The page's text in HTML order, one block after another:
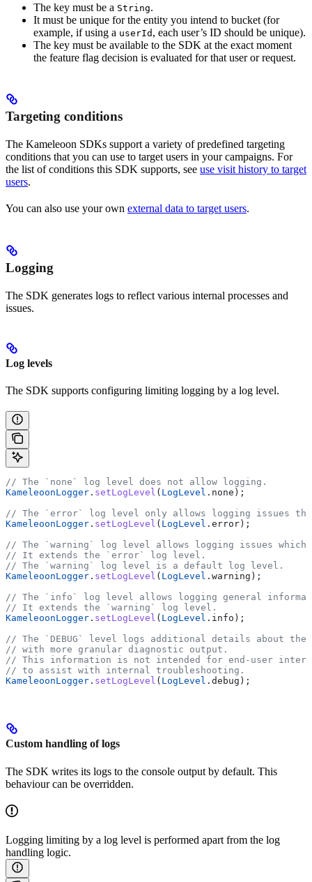
The key must be a String.
It must be unique for the entity you intend to bucket (for
example, if using a userId , each user’s ID should be unique).
The key must be available to the SDK at the exact moment
the feature flag decision is evaluated for that user or request.
Targeting conditions
The Kameleoon SDKs support a variety of predefined targeting
conditions that you can use to target users in your campaigns. For
the list of conditions this SDK supports, see use visit history to target
users.
You can also use your own external data to target users.
Logging
The SDK generates logs to reflect various internal processes and
issues.
Log levels
The SDK supports configuring limiting logging by a log level.
// The `none` log level does not allow logging.
KameleoonLogger . setLogLevel ( LogLevel .none);
// The `error` log level only allows logging issues
KameleoonLogger . setLogLevel ( LogLevel .error);
// The `warning` log level allows logging issues
// It extends the `error` log level.
// The `warning` log level is a default log level.
KameleoonLogger . setLogLevel ( LogLevel .warning);
// The `info` log level allows logging general
// It extends the `warning` log level.
KameleoonLogger . setLogLevel ( LogLevel .info);
// The `DEBUG` level logs additional details about the
// with more granular diagnostic output.
// This information is not intended for end-user
// to assist with internal troubleshooting.
KameleoonLogger . setLogLevel ( LogLevel .debug);
Custom handling of logs
The SDK writes its logs to the console output by default. This
behaviour can be overridden.
Logging limiting by a log level is performed apart from the log
handling logic.